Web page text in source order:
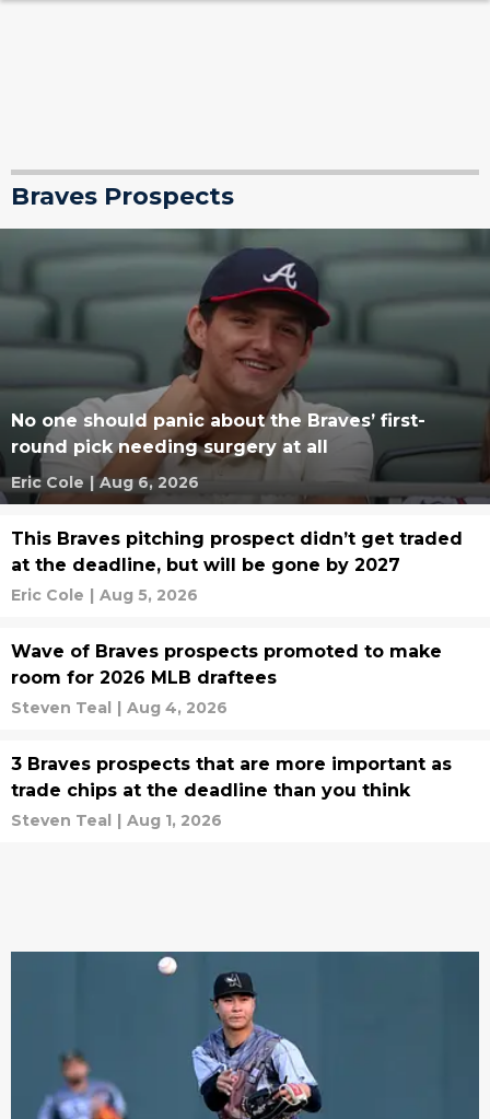
Braves Prospects
No one should panic about the Braves’ first-
round pick needing surgery at all
Eric Cole | Aug 6, 2026
This Braves pitching prospect didn’t get traded
at the deadline, but will be gone by 2027
Eric Cole | Aug 5, 2026
Wave of Braves prospects promoted to make
room for 2026 MLB draftees
Steven Teal | Aug 4, 2026
3 Braves prospects that are more important as
trade chips at the deadline than you think
Steven Teal | Aug 1, 2026